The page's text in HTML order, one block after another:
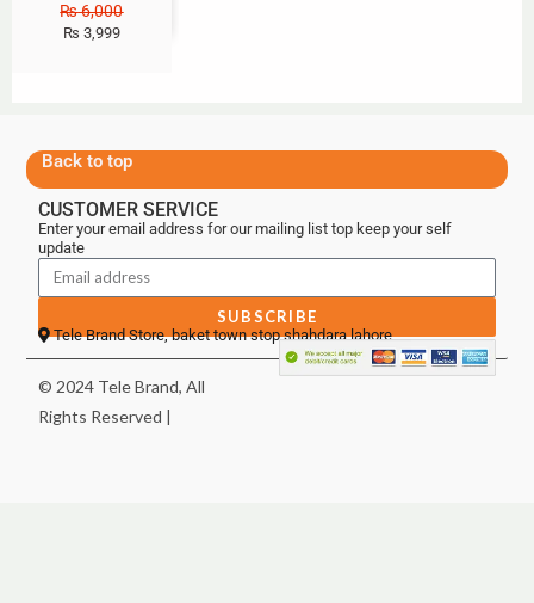
₨6,000
₨ 3,999
Back to top
CUSTOMER SERVICE
Enter your email address for our mailing list top keep your self
update
SUBSCRIBE
Tele Brand Store, baket town stop shahdara lahore
© 2024 Tele Brand, All
Rights Reserved |